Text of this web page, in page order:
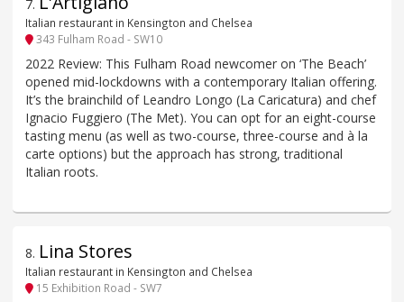
7.
Italian restaurant in Kensington and Chelsea
343 Fulham Road - SW10
2022 Review: This Fulham Road newcomer on ‘The Beach’
opened mid-lockdowns with a contemporary Italian offering.
It’s the brainchild of Leandro Longo (La Caricatura) and chef
Ignacio Fuggiero (The Met). You can opt for an eight-course
tasting menu (as well as two-course, three-course and à la
carte options) but the approach has strong, traditional
Italian roots.
8. Lina Stores
Italian restaurant in Kensington and Chelsea
15 Exhibition Road - SW7